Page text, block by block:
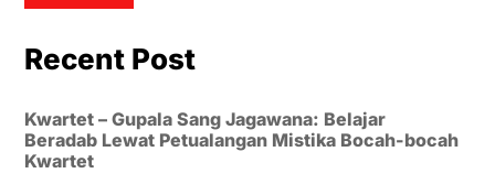
Recent Post
Kwartet – Gupala Sang Jagawana: Belajar
Beradab Lewat Petualangan Mistika Bocah-bocah
Kwartet